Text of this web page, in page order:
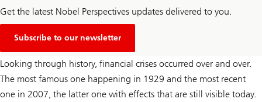
Get the latest Nobel Perspectives updates delivered to you.
Subscribe to our newsletter
Looking through history, financial crises occurred over and over.
The most famous one happening in 1929 and the most recent
one in 2007, the latter one with effects that are still visible today.